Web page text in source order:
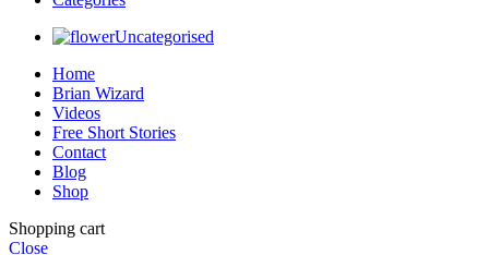
Uncategorised
Home
Brian Wizard
Videos
Free Short Stories
Contact
Blog
Shop
Shopping cart
Close